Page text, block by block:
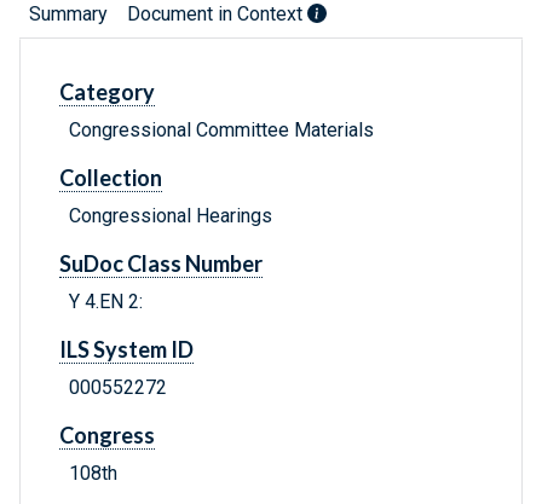
Summary Document in Context
Category
Congressional Committee Materials
Collection
Congressional Hearings
SuDoc Class Number
Y 4.EN 2:
ILS System ID
000552272
Congress
108th